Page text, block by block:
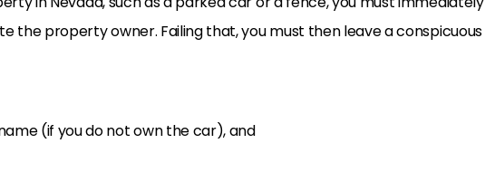
the property owner. Failing that, you must then leave a conspicuous
(if you do not own the car), and